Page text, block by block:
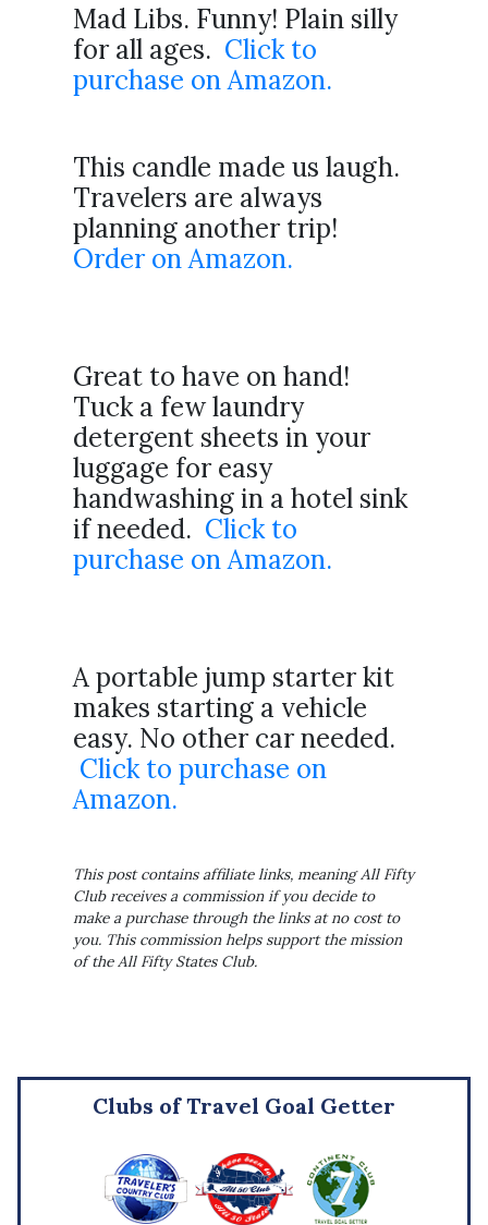
Mad Libs. Funny! Plain silly
for all ages. Click to
purchase on Amazon.
This candle made us laugh.
Travelers are always
planning another trip!
Order on Amazon.
Great to have on hand!
Tuck a few laundry
detergent sheets in your
luggage for easy
handwashing in a hotel sink
if needed. Click to
purchase on Amazon.
A portable jump starter kit
makes starting a vehicle
easy. No other car needed.
Click to purchase on
Amazon.
This post contains affiliate links, meaning All Fifty
Club receives a commission if you decide to
make a purchase through the links at no cost to
you. This commission helps support the mission
of the All Fifty States Club.
Clubs of Travel Goal Getter